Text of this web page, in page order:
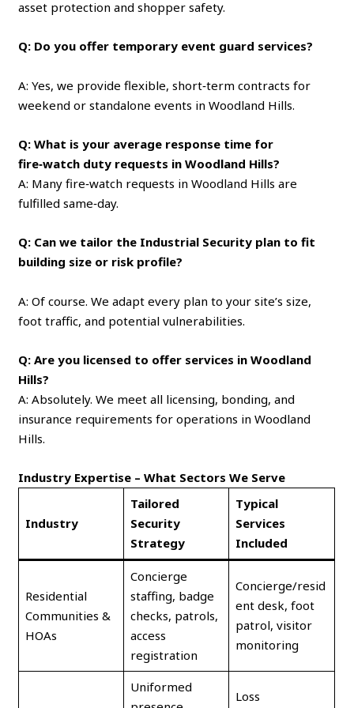
asset protection and shopper safety.
Q: Do you offer temporary event guard services?
A: Yes, we provide flexible, short‑term contracts for
weekend or standalone events in Woodland Hills.
Q: What is your average response time for
fire‑watch duty requests in Woodland Hills?
A: Many fire‑watch requests in Woodland Hills are
fulfilled same‑day.
Q: Can we tailor the Industrial Security plan to fit
building size or risk profile?
A: Of course. We adapt every plan to your site’s size,
foot traffic, and potential vulnerabilities.
Q: Are you licensed to offer services in Woodland
Hills?
A: Absolutely. We meet all licensing, bonding, and
insurance requirements for operations in Woodland
Hills.
Industry Expertise – What Sectors We Serve
Industry
Tailored
Security
Strategy
Typical
Services
Included
Residential
Communities &
HOAs
Concierge
staffing, badge
checks, patrols,
access
registration
Concierge/resid
ent desk, foot
patrol, visitor
monitoring
Uniformed
Loss